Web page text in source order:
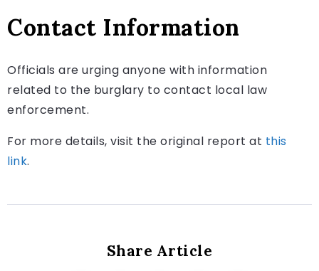
Contact Information
Officials are urging anyone with information
related to the burglary to contact local law
enforcement.
For more details, visit the original report at this
link.
Share Article